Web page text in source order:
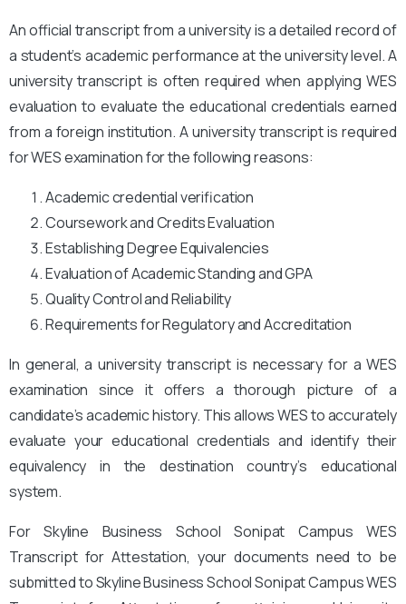
An official transcript from a university is a detailed record of
a student’s academic performance at the university level. A
university transcript is often required when applying WES
evaluation to evaluate the educational credentials earned
from a foreign institution. A university transcript is required
for WES examination for the following reasons:
Academic credential verification
Coursework and Credits Evaluation
Establishing Degree Equivalencies
Evaluation of Academic Standing and GPA
Quality Control and Reliability
Requirements for Regulatory and Accreditation
In general, a university transcript is necessary for a WES
examination since it offers a thorough picture of a
candidate’s academic history. This allows WES to accurately
evaluate your educational credentials and identify their
equivalency in the destination country’s educational
system.
For Skyline Business School Sonipat CampusWES
Transcript for Attestation, your documents need to be
submitted to Skyline Business School Sonipat CampusWES